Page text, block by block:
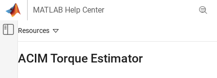
Skip to content
MATLAB Help Center
Off-Canvas Navigation Menu Toggle
ACIM Torque Estimator